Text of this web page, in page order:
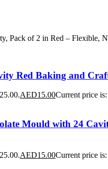
Pack of 2 in Red – Flexible,
Red Baking and
AED15.00Current price
Mould with 24
AED15.00Current price